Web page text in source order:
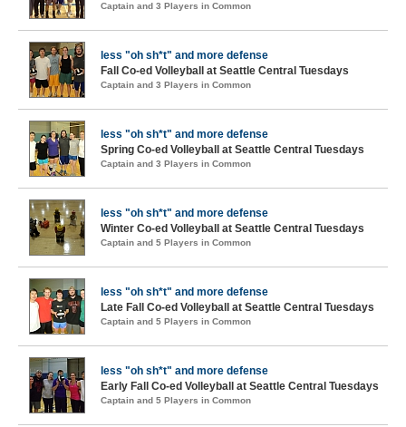
Captain and 3 Players in Common
less "oh sh*t" and more defense
Fall Co-ed Volleyball at Seattle Central Tuesdays
Captain and 3 Players in Common
less "oh sh*t" and more defense
Spring Co-ed Volleyball at Seattle Central Tuesdays
Captain and 3 Players in Common
less "oh sh*t" and more defense
Winter Co-ed Volleyball at Seattle Central Tuesdays
Captain and 5 Players in Common
less "oh sh*t" and more defense
Late Fall Co-ed Volleyball at Seattle Central Tuesdays
Captain and 5 Players in Common
less "oh sh*t" and more defense
Early Fall Co-ed Volleyball at Seattle Central Tuesdays
Captain and 5 Players in Common